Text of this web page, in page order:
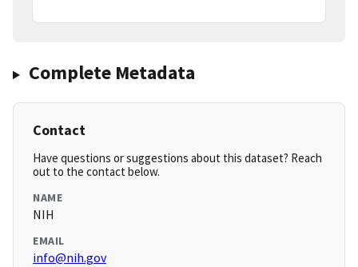
Complete Metadata
Contact
Have questions or suggestions about this dataset? Reach
out to the contact below.
NAME
NIH
EMAIL
info@nih.gov